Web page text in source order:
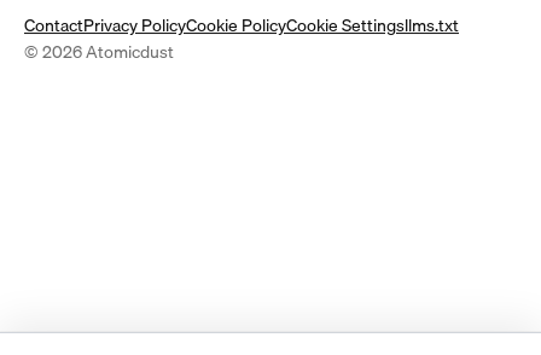
a
a
ContactPrivacy PolicyCookie PolicyCookie Settingsllms.txt
© 2026 Atomicdust